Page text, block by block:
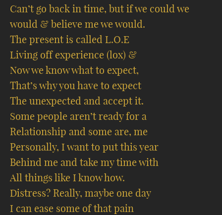
Can’t go back in time, but if we could we
would & believe me we would.
The present is called L.O.E
Living off experience (lox) &
Now we know what to expect,
That’s why you have to expect
The unexpected and accept it.
Some people aren’t ready for a
Relationship and some are, me
Personally, I want to put this year
Behind me and take my time with
All things like I know how.
Distress? Really, maybe one day
I can ease some of that pain